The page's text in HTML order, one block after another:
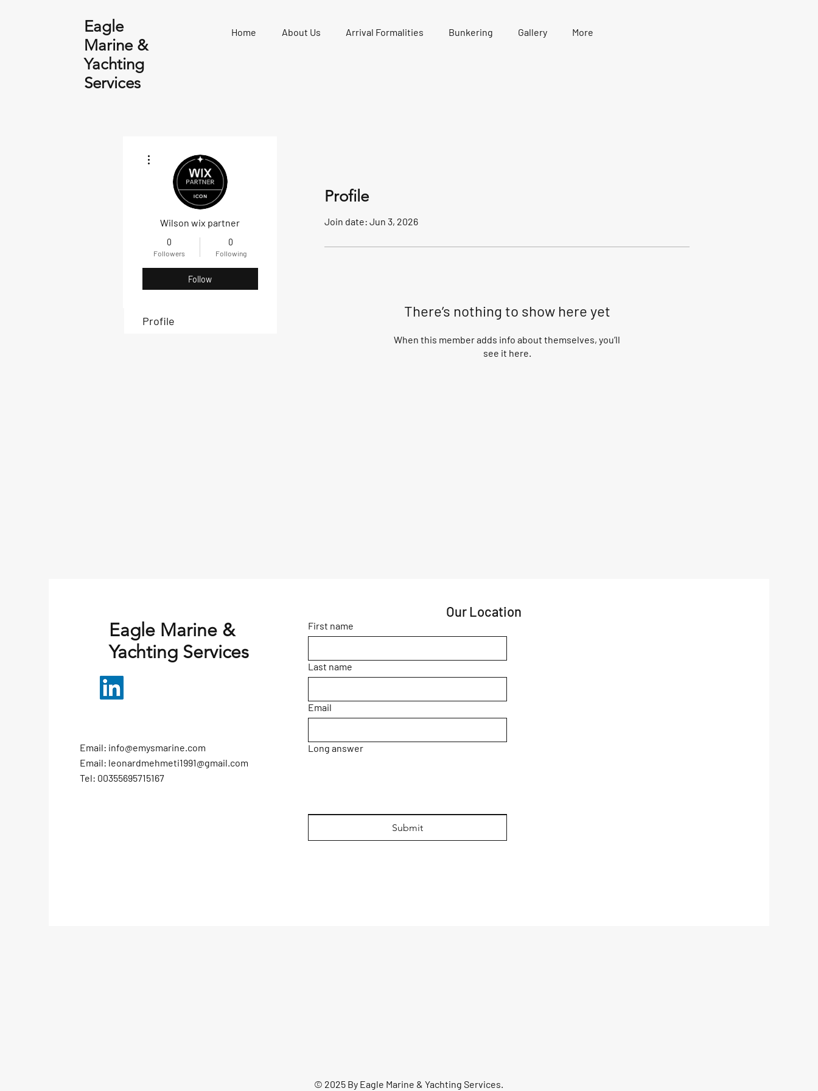
Eagle
Marine &
Yachting
Services
Home About Us Arrival Formalities Bunkering Gallery More
Profile
Join date: Jun 3, 2026
There’s nothing to show here yet
When this member adds info about themselves, you’ll
see it here.
Wilson wix partner
0
Followers
0
Following
Follow
Profile
Eagle Marine &
Yachting Services
Email: info@emysmarine.com
Email: leonardmehmeti1991@gmail.com
Tel: 00355695715167
First name
Last name
Email
Long answer
Submit
Our Location
© 2025 By Eagle Marine & Yachting Services.